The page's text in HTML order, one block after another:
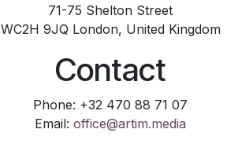
71-75 Shelton Street
WC2H 9JQ London, United Kingdom
Contact
Phone: +32 470 88 71 07
Email: office@artim.media